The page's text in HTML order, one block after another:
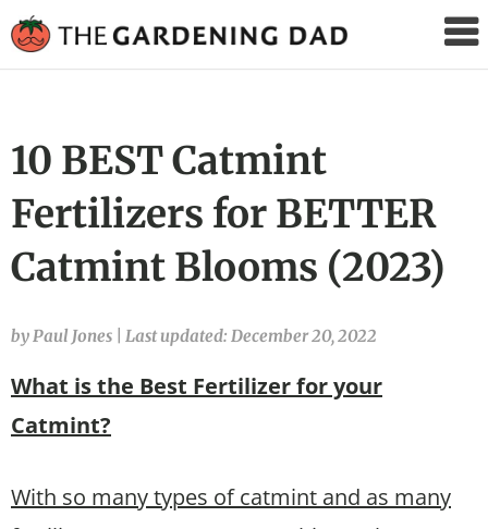
Gardening
10 BEST Catmint
Fertilizers for BETTER
Catmint Blooms (2023)
by Paul Jones Last updated: December 20, 2022
What is the Best Fertilizer for your
Catmint?
With so many types of catmint and as many